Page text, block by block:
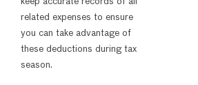
related expenses to ensure
you can take advantage of
these deductions during tax
season.